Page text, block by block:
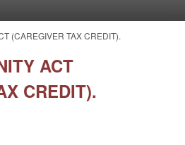
(CAREGIVER TAX CREDIT).
ACT
CREDIT).